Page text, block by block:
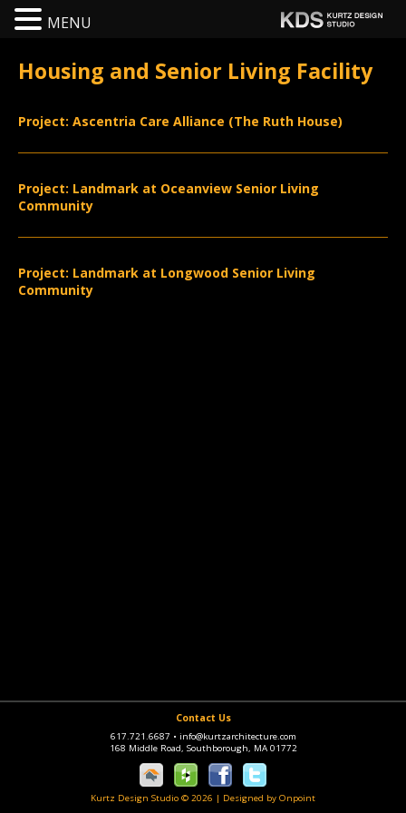
Housing and Senior Living Facility
Project: Ascentria Care Alliance (The Ruth House)
Project: Landmark at Oceanview Senior Living
Community
Project: Landmark at Longwood Senior Living
Community
Contact Us
617.721.6687 • info@kurtzarchitecture.com
168 Middle Road, Southborough, MA 01772
Kurtz Design Studio © 2026 | Designed by Onpoint
MENU